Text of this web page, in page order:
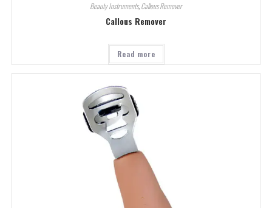
Beauty Instruments,Callous Remover
Callous Remover
Read more